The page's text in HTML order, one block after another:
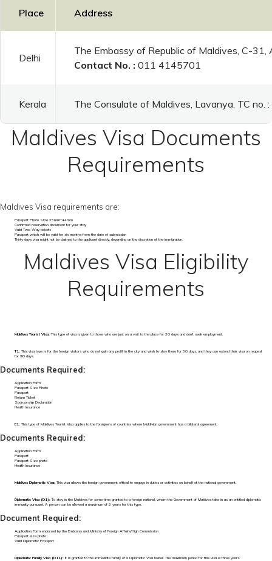
Place Address
Delhi
The Embassy of Republic of Maldives, C-
Contact No. : 011 4145701
Kerala The Consulate of Maldives, Lavanya, TC
Maldives Visa Documents
Requirements
Maldives Visa requirements are:
Passport Photo Size 35mm*44mm
Confirmed reservation document for your stay
Valid Two-Way tickets
Passport which will be valid for six months from the date of submission
Thirty days visa might not be claimed to the applicant directly, depending on the discretion of the immigration.
Maldives Visa Eligibility
Requirements
Maldives Tourist Visa:This type of visa is given to those who are just on a visit to the place for 30 days and don't seek employment.
T1:This visa type is for the foreign visitors who do not gain any profit in the city and wish to stay there for 30 days, and they can extend their visa on request
for 90 days.
Documents Required:
Application Form
Passport Size Photo
Passport
Return Ticket
Sponsorship Declaration
Health Insurance
E1:This type of Maldives Tourist Visa applies to the foreigners of countries where Maldivian government has a bilateral agreement.
Documents Required:
Application Form
Passport
Passport Size photo
Health Insurance
Maldives Diplomatic Visa:This visa allows the foreign government official to engage in duties or activities on behalf of the national government.
Diplomatic Visa (D1):To stay in the Maldives for some time granted to a foreign national, whom the Government of Maldives take in as an entitled diplomatic
immunity pursuant. A person can be allowed a maximum of 3 years for this type.
Document Required:
Application Form endorsed by the Embassy and Ministry of Foreign Affairs/High Commission
Passport size photo
Valid Diplomatic Passport
Diplomatic Family Visa (D11): It is granted to the immediate family of a Diplomatic Visa holder. The maximum period for this visa is three years.